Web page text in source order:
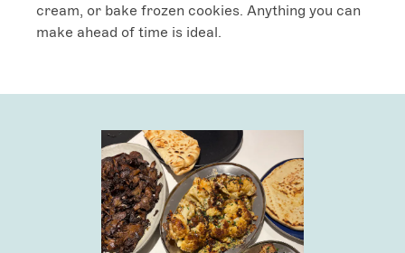
cream, or bake frozen cookies. Anything you can
make ahead of time is ideal.